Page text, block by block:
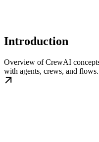
Introduction
Overview of CrewAI
with agents, crews, and flows.